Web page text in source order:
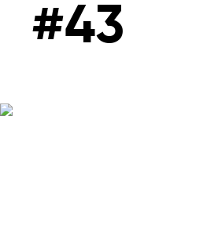
#43